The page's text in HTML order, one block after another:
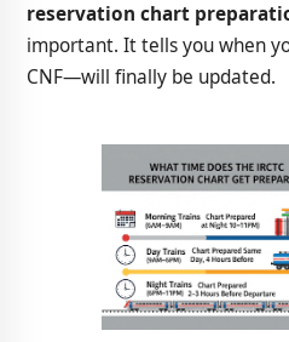
reservation chart
important. It tells you when
CNF—will finally be updated.